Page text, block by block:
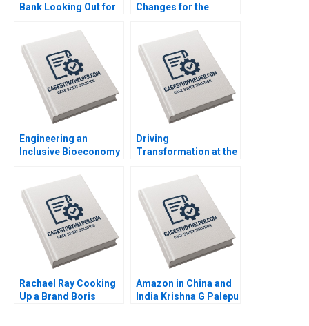
Bank Looking Out for
Kramer Hugh Foley
2018
Changes for the
Japan Joseph B Fuller
Koji Everard Naoko
Jinjo 2019
Engineering an
Inclusive Bioeconomy
Raffaella Sadun Susie
L Ma 2019
Driving
Transformation at the
Group Suraj
Srinivasan Esel Cekin
2020
Rachael Ray Cooking
Up a Brand Boris
Amazon in China and
India Krishna G Palepu